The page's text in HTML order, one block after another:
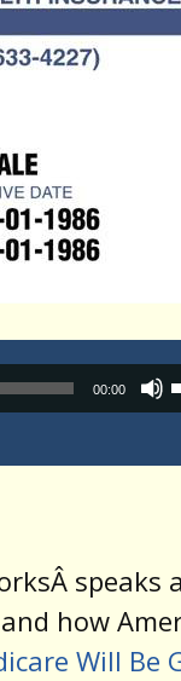
00:00
speaks
how
Will Be